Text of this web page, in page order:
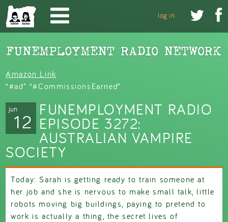
Skip to main content
 
log in
Amazon Link
“#ad” “#CommissionsEarned”
jun
12
FUNEMPLOYMENT RADIO
EPISODE 3272:
AUSTRALIAN VAMPIRE
SOCIETY
Today: Sarah is getting ready to train someone at
her job and she is nervous to make small talk, little
robots moving big buildings, paying to pretend to
work is actually a thing, the secret lives of